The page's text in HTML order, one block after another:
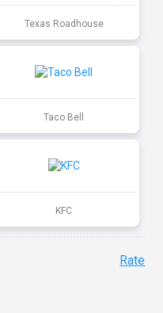
Texas Roadhouse
Taco Bell
KFC
Rate